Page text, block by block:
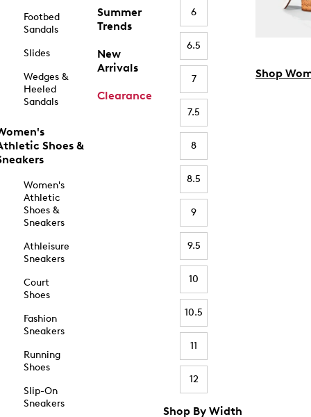
Footbed
Sandals
Slides
Wedges &
Heeled
Sandals
Shoes &
Women's
Athletic
Shoes &
Sneakers
Athleisure
Sneakers
Court
Shoes
Fashion
Sneakers
Running
Shoes
Slip-On
Sneakers
Summer
Trends
New
Arrivals
Clearance
6
6.5
7
7.5
8
8.5
9
9.5
10
10.5
11
12
Shop By Width
Shop